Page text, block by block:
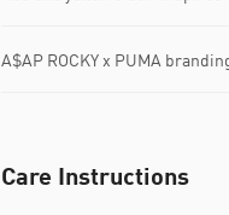
A$AP ROCKY x PUMA
Care Instructions